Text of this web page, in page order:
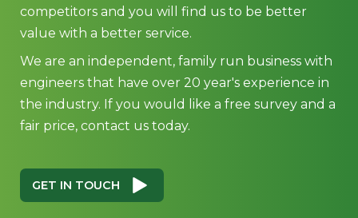
competitors and you will find us to be better
value with a better service.
We are an independent, family run business with
engineers that have over 20 year's experience in
the industry. If you would like a free survey and a
fair price, contact us today.
GET IN TOUCH